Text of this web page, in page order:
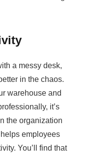
a messy desk,
in the chaos.
warehouse and
it’s
the organization
employees
You’ll find that